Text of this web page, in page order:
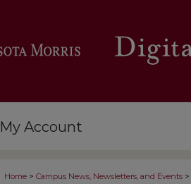
My Account
Home > Campus News, Newsletters, and Events >